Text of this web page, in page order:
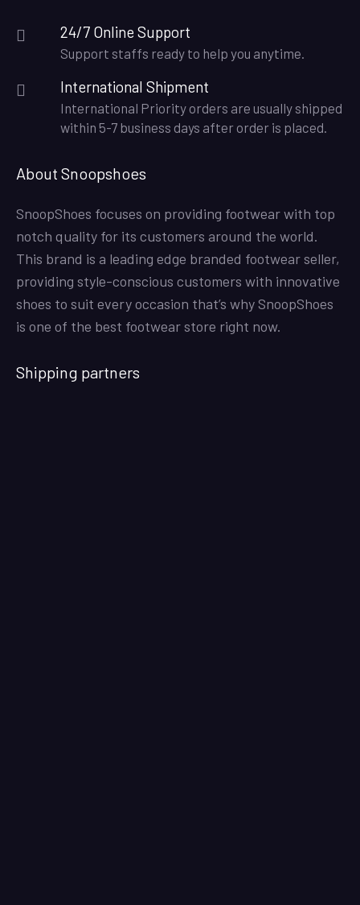
24/7 Online Support
Support staffs ready to help you anytime.
International Shipment
International Priority orders are usually shipped
within 5-7 business days after order is placed.
About Snoopshoes
SnoopShoes focuses on providing footwear with top
notch quality for its customers around the world.
This brand is a leading edge branded footwear seller,
providing style-conscious customers with innovative
shoes to suit every occasion that’s why SnoopShoes
is one of the best footwear store right now.
Shipping partners